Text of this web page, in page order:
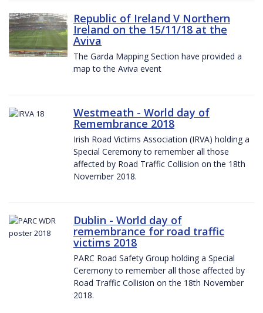
Republic of Ireland V Northern
Ireland on the 15/11/18 at the
Aviva
The Garda Mapping Section have provided a
map to the Aviva event
Westmeath - World day of
Remembrance 2018
Irish Road Victims Association (IRVA) holding a
Special Ceremony to remember all those
affected by Road Traffic Collision on the 18th
November 2018.
Dublin - World day of
remembrance for road traffic
victims 2018
PARC Road Safety Group holding a Special
Ceremony to remember all those affected by
Road Traffic Collision on the 18th November
2018.